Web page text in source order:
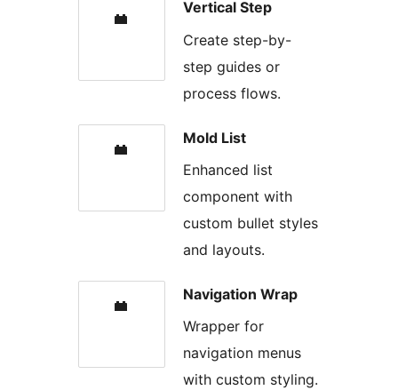
Vertical Step
Create step-by-
step guides or
process flows.
Mold List
Enhanced list
component with
custom bullet styles
and layouts.
Navigation Wrap
Wrapper for
navigation menus
with custom styling.